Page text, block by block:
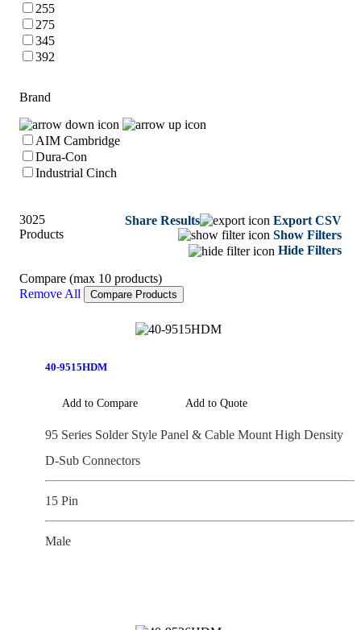
255
275
345
392
Brand
AIM Cambridge
Dura-Con
Industrial Cinch
3025
Products
Share Results
Export CSV
Show Filters
Hide Filters
Compare (max 10 products)
Remove All
Compare Products
40-9515HDM
Add to Compare Add to Quote
95 Series Solder Style Panel & Cable Mount High Density
D-Sub Connectors
15 Pin
Male